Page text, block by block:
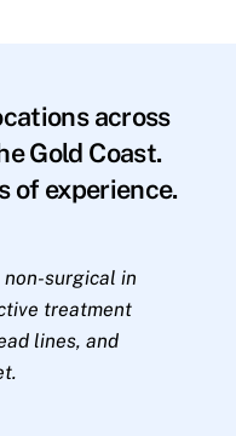
across
Gold Coast.
of experience.
surgical in
treatment
lines, and